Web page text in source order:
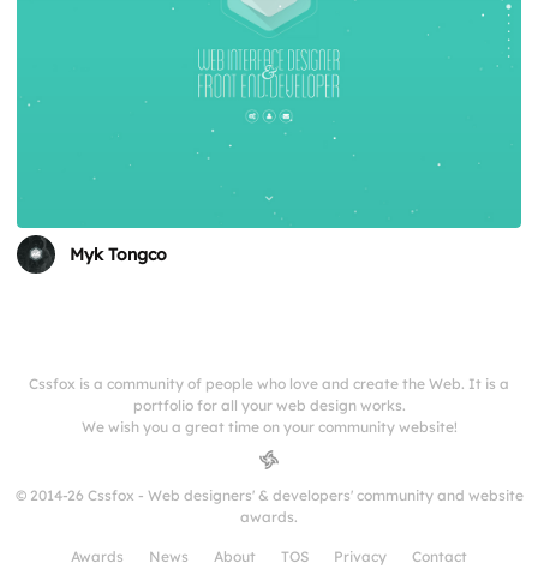
Myk Tongco
Cssfox is a community of people who love and create the Web. It is a
portfolio for all your web design works.
We wish you a great time on your community website!
© 2014-26 Cssfox - Web designers' & developers' community and website
awards.
Awards News About TOS Privacy Contact